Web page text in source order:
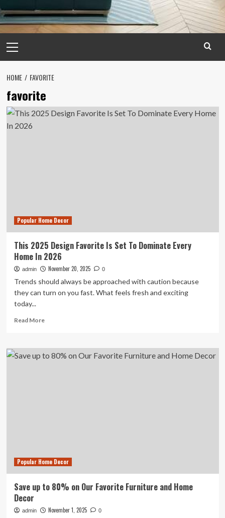
Menu
HOME FAVORITE
favorite
Popular Home Decor
This 2025 Design Favorite Is Set To Dominate Every
Home In 2026
admin November 20, 2025 0
Trends should always be approached with caution because
they can turn on you fast. What feels fresh and exciting
today...
Read MoreRead
This
2025
Popular Home Decor
Save up to 80% on Our Favorite Furniture and Home
Decor
admin November 1, 2025 0